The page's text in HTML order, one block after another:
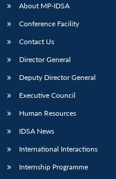
LIBRARY
menu
MP-
IDSA
Open
About MP-IDSA
Conference Facility
Contact Us
Director General
Deputy Director General
Executive Council
Human Resources
IDSA News
International Interactions
Internship Programme